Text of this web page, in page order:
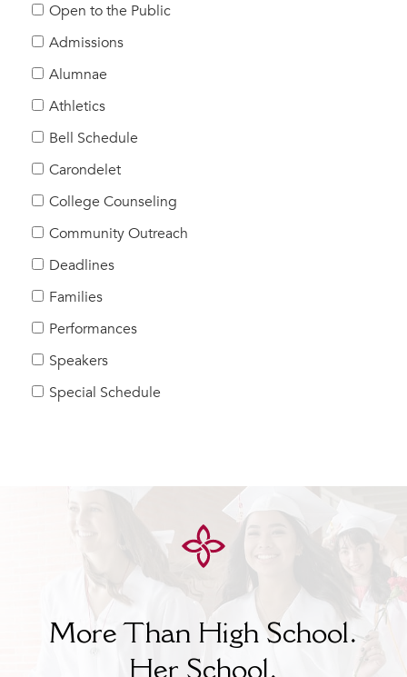
Cougar Athletics
Support & Wellness
History & Traditions
HER FUTURE
College Counseling
Roadmap to College
Alumnae Stories
Help Build Her Future
MY CARONDELET
Families
Faculty & Staff
Campus Resources
Open to the Public
Admissions
Alumnae
Athletics
Bell Schedule
Carondelet
College Counseling
Community Outreach
Deadlines
Families
Performances
Speakers
Special Schedule
More Than High School.